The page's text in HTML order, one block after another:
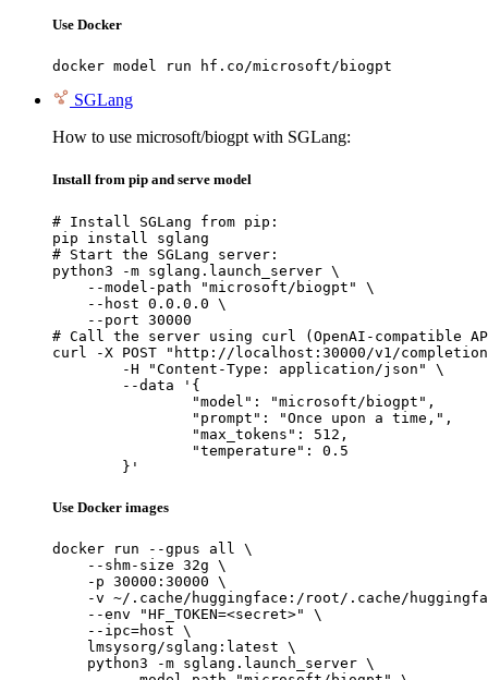
Use Docker
docker model run hf.co/microsoft/biogpt
SGLang
How to use microsoft/biogpt with SGLang:
Install from pip and serve model
# Install SGLang from pip:
pip install sglang
# Start the SGLang server:
python3 -m sglang.launch_server \
    --model-path "microsoft/biogpt" \
    --host 0.0.0.0 \
    --port 30000
# Call the server using curl (OpenAI-compatible
curl -X POST "http://localhost:30000/v1/
	}'
Use Docker images
docker run --gpus all \
    --shm-size 32g \
    -p 30000:30000 \
-v ~/.cache/huggingface:/root/.cache/
    --env "HF_TOKEN=<secret>" \
    --ipc=host \
    lmsysorg/sglang:latest \
    python3 -m sglang.launch_server \